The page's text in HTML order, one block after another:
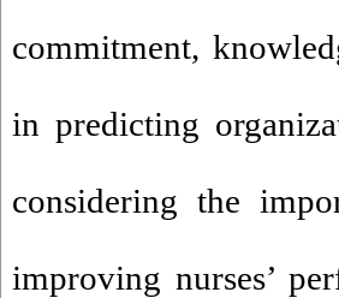
commitment,
in predicting
considering the
improving nurses’